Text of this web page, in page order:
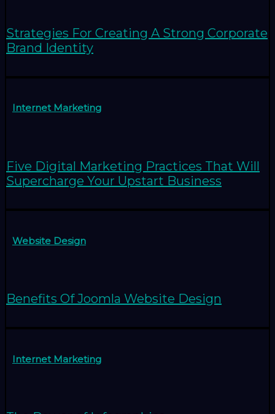
Strategies For Creating A Strong Corporate
Brand Identity
Internet Marketing
Five Digital Marketing Practices That Will
Supercharge Your Upstart Business
Website Design
Benefits Of Joomla Website Design
Internet Marketing